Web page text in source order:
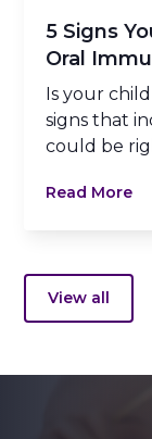
5 Signs
Oral
Is your
signs that
could be
Read More
View all